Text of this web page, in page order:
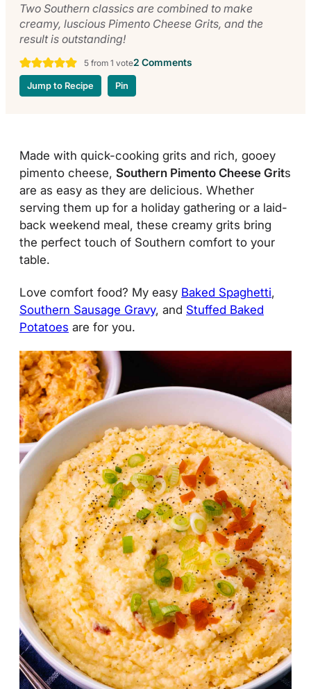
Two Southern classics are combined to make
creamy, luscious Pimento Cheese Grits, and the
result is outstanding!
5from 1 vote2 Comments
Jump to Recipe Pin
Made with quick-cooking grits and rich, gooey
pimento cheese, Southern Pimento Cheese Grits
are as easy as they are delicious. Whether
serving them up for a holiday gathering or a laid-
back weekend meal, these creamy grits bring
the perfect touch of Southern comfort to your
table.
Love comfort food? My easy Baked Spaghetti,
Southern Sausage Gravy, and Stuffed Baked
Potatoes are for you.